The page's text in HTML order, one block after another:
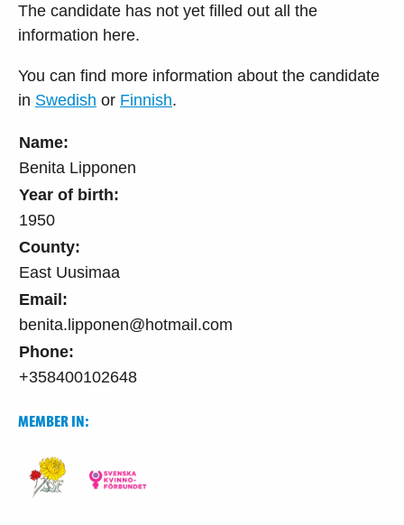
Name:
Benita Lipponen
Year of birth:
1950
County:
East Uusimaa
Email:
benita.lipponen@hotmail.com
Phone:
+358400102648
MEMBER IN:
The candidate has not yet filled out all the
information here.
You can find more information about the candidate
in Swedish or Finnish.